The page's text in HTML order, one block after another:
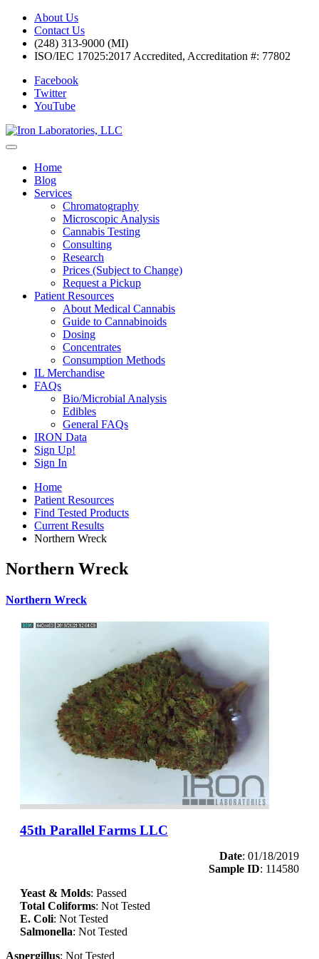
About Us
Contact Us
(248) 313-9000 (MI)
ISO/IEC 17025:2017 Accredited, Accreditation #: 77802
Facebook
Twitter
YouTube
Home
Blog
Services
Chromatography
Microscopic Analysis
Cannabis Testing
Consulting
Research
Prices (Subject to Change)
Request a Pickup
Patient Resources
About Medical Cannabis
Guide to Cannabinoids
Dosing
Concentrates
Consumption Methods
IL Merchandise
FAQs
Bio/Microbial Analysis
Edibles
General FAQs
IRON Data
Sign Up!
Sign In
Home
Patient Resources
Find Tested Products
Current Results
Northern Wreck
Northern Wreck
Northern Wreck
45th Parallel Farms LLC
Date: 01/18/2019
Sample ID: 114580
Yeast & Molds: Passed
Total Coliforms: Not Tested
E. Coli: Not Tested
Salmonella: Not Tested
Aspergillus: Not Tested